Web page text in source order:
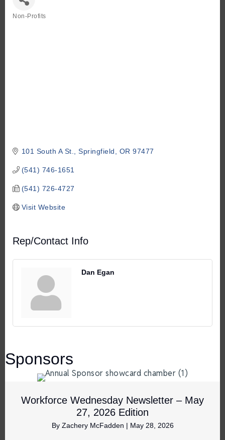
Non-Profits
101 South A St. Springfield OR 97477
(541) 746-1651
(541) 726-4727
Visit Website
Rep/Contact Info
Dan Egan
Sponsors
Workforce Wednesday Newsletter – May
27, 2026 Edition
By Zachery McFadden | May 28, 2026